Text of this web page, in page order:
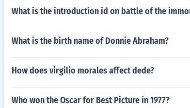
What is the introduction id on battle of the
What is the birth name of Donnie Abraham?
How does virgilio morales affect dede?
Who won the Oscar for Best Picture in 1977?